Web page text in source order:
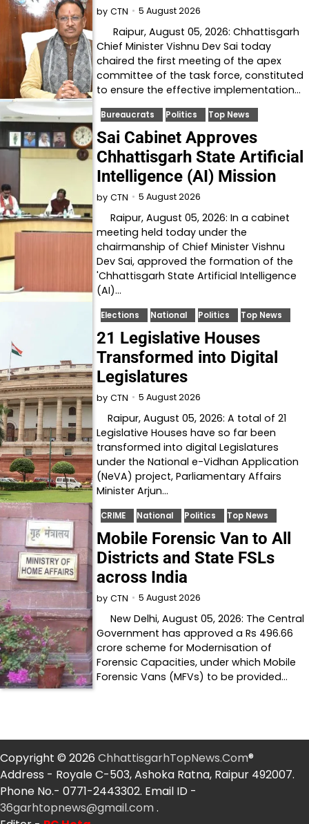
by CTN 5 August 2026
Raipur, August 05, 2026: Chhattisgarh
Chief Minister Vishnu Dev Sai today
chaired the first meeting of the apex
committee of the task force, constituted
to ensure the effective implementation…
Bureaucrats Politics Top News
Sai Cabinet Approves
Chhattisgarh State Artificial
Intelligence (AI) Mission
by CTN 5 August 2026
Raipur, August 05, 2026: In a cabinet
meeting held today under the
chairmanship of Chief Minister Vishnu
Dev Sai, approved the formation of the
'Chhattisgarh State Artificial Intelligence
(AI)…
Elections National Politics Top News
21 Legislative Houses
Transformed into Digital
Legislatures
by CTN 5 August 2026
Raipur, August 05, 2026: A total of 21
Legislative Houses have so far been
transformed into digital Legislatures
under the National e-Vidhan Application
(NeVA) project, Parliamentary Affairs
Minister Arjun…
CRIME National Politics Top News
Mobile Forensic Van to All
Districts and State FSLs
across India
by CTN 5 August 2026
New Delhi, August 05, 2026: The Central
Government has approved a Rs 496.66
crore scheme for Modernisation of
Forensic Capacities, under which Mobile
Forensic Vans (MFVs) to be provided…
Copyright © 2026 ChhattisgarhTopNews.Com®
Address - Royale C-503, Ashoka Ratna, Raipur 492007.
Phone No.- 0771-2443302. Email ID -
36garhtopnews@gmail.com .